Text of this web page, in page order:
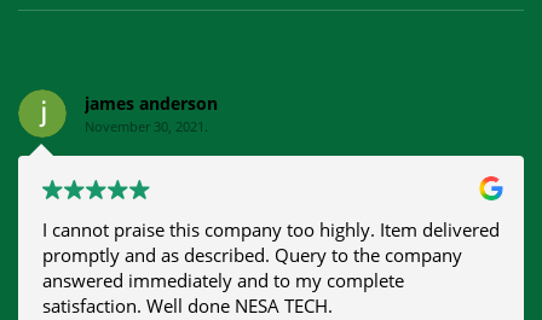
james anderson
November 30, 2021.
I cannot praise this company too highly. Item delivered
promptly and as described. Query to the company
answered immediately and to my complete
satisfaction. Well done NESA TECH.